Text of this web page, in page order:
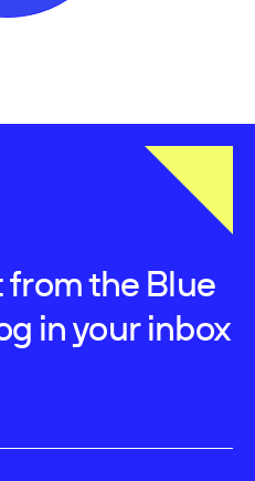
from the Blue
in your inbox